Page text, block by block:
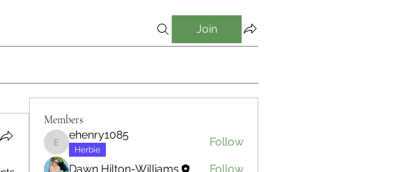
Join
Members
ehenry1085
ehenry1085
Herbie
Follow
Dawn Hilton-Williams
Follow